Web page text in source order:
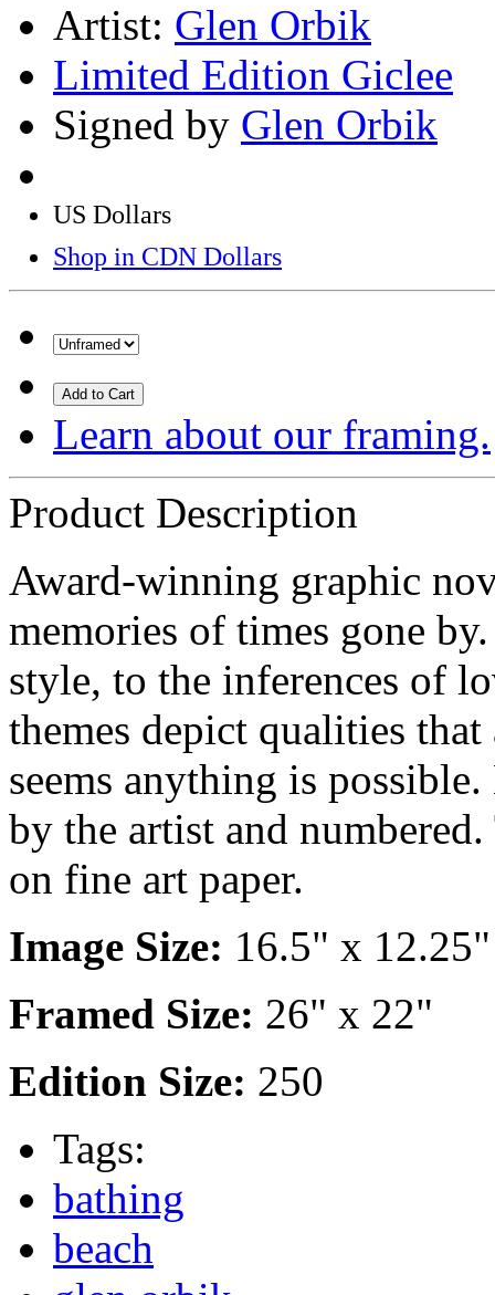
Artist: Glen Orbik
Limited Edition Giclee
Signed by Glen Orbik
US Dollars
Shop in CDN Dollars
Add to Cart
Learn about our framing.
Product Description
Award-winning graphic
memories of times gone
style, to the inferences of
themes depict qualities
seems anything is
by the artist and
on fine art paper.
Image Size: 16.5" x 12.25"
Framed Size: 26" x 22"
Edition Size: 250
Tags:
bathing
beach